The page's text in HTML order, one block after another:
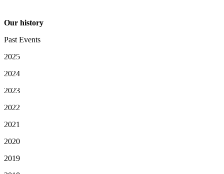
Our history
Past Events
2025
2024
2023
2022
2021
2020
2019